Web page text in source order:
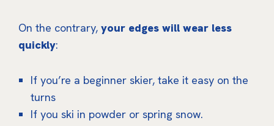
On the contrary, your edges will wear less
quickly:
If you’re a beginner skier, take it easy on the
turns
If you ski in powder or spring snow.